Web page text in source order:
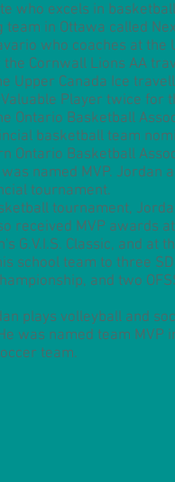
who excels in
in Ottawa called
who coaches at the
Cornwall Lions AA
Upper Canada Ice
Player twice for
Ontario Basketball
basketball team
Ontario Basketball
named MVP. Jordan
tournament.
tournament,
received MVP awards
G.V.I.S. Classic, and at
school team to three
and two
plays volleyball and
was named team MVP
team.